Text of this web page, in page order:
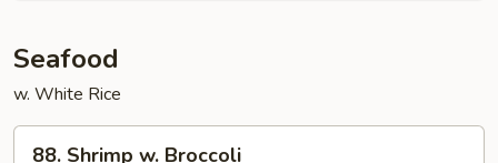
Seafood
w. White Rice
88. Shrimp w. Broccoli